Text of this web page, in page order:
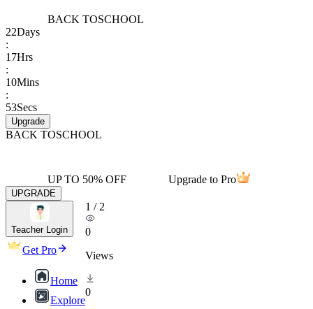
BACK TOSCHOOL
22Days
:
17Hrs
:
10Mins
:
53Secs
Upgrade
BACK TOSCHOOL
UP TO 50% OFF Upgrade to Pro
UPGRADE
Teacher Login
Get Pro
Home
Explore
1 / 2
0
Views
0